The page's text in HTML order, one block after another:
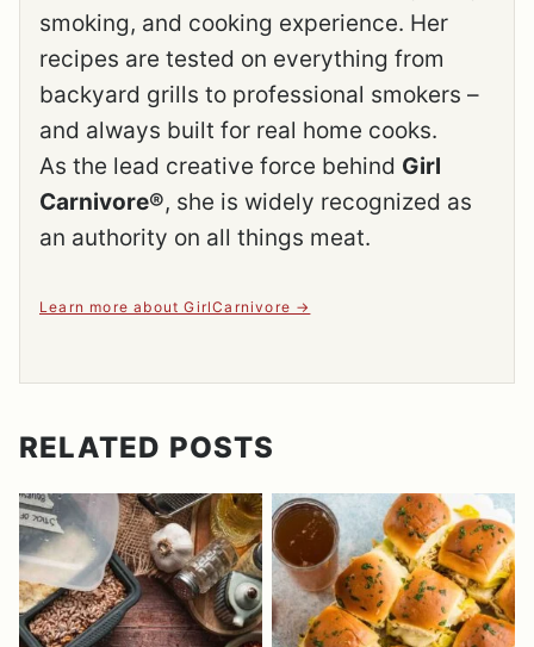
smoking, and cooking experience. Her
recipes are tested on everything from
backyard grills to professional smokers –
and always built for real home cooks.
As the lead creative force behind Girl
Carnivore®, she is widely recognized as
an authority on all things meat.
Learn more about GirlCarnivore
RELATED POSTS